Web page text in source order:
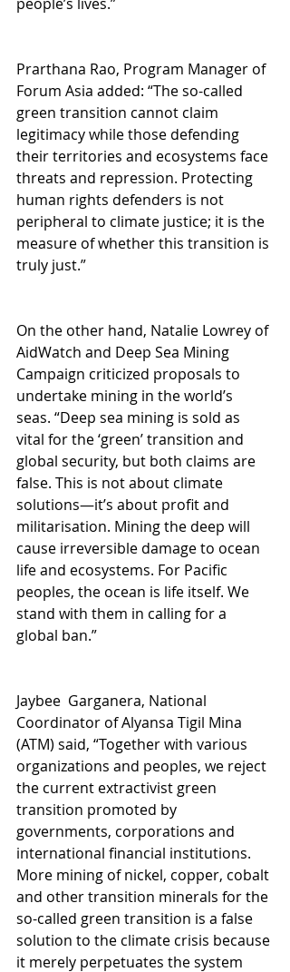
Prarthana Rao, Program Manager of
Forum Asia added: “The so-called
green transition cannot claim
legitimacy while those defending
their territories and ecosystems face
threats and repression. Protecting
human rights defenders is not
peripheral to climate justice; it is the
measure of whether this transition is
truly just.”
On the other hand, Natalie Lowrey of
AidWatch and Deep Sea Mining
Campaign criticized proposals to
undertake mining in the world’s
seas. “Deep sea mining is sold as
vital for the ‘green’ transition and
global security, but both claims are
false. This is not about climate
solutions—it’s about profit and
militarisation. Mining the deep will
cause irreversible damage to ocean
life and ecosystems. For Pacific
peoples, the ocean is life itself. We
stand with them in calling for a
global ban.”
Jaybee  Garganera, National
Coordinator of Alyansa Tigil Mina
(ATM) said, “Together with various
organizations and peoples, we reject
the current extractivist green
transition promoted by
governments, corporations and
international financial institutions.
More mining of nickel, copper, cobalt
and other transition minerals for the
so-called green transition is a false
solution to the climate crisis because
it merely perpetuates the system